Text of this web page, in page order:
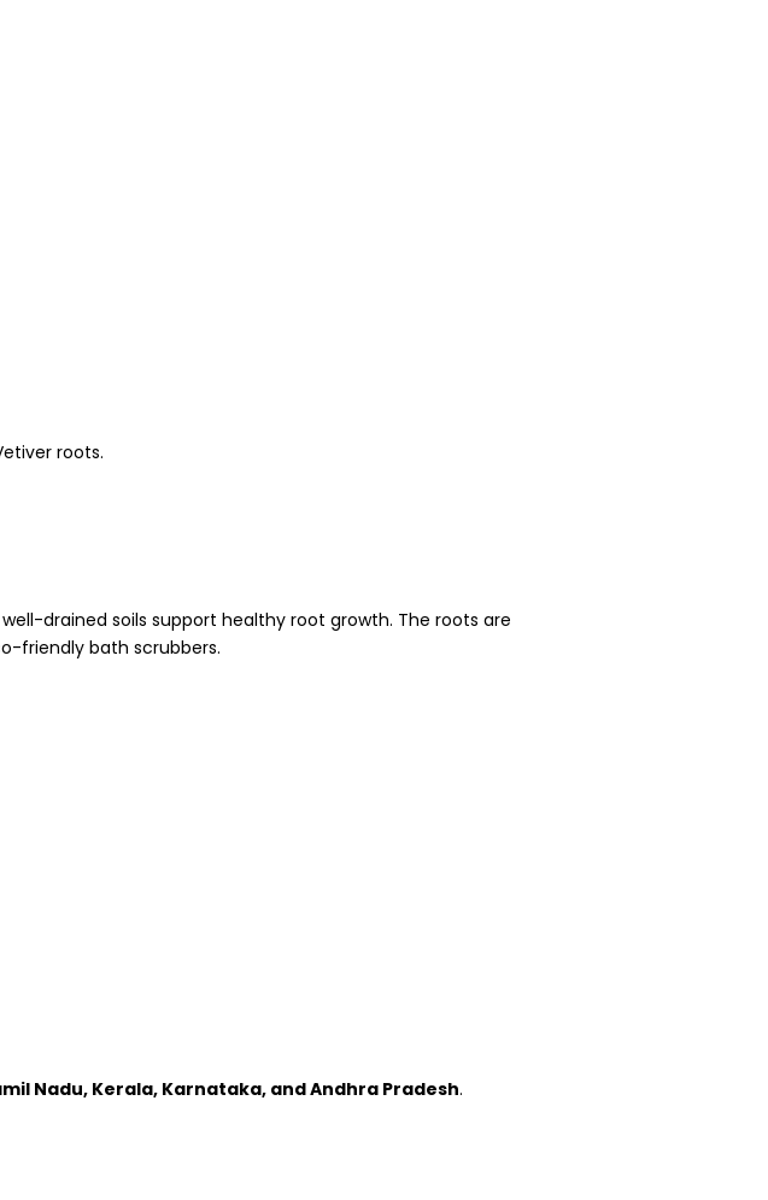
roots.
drained soils support healthy root growth. The roots are
friendly bath scrubbers.
Nadu, Kerala, Karnataka, and Andhra Pradesh.